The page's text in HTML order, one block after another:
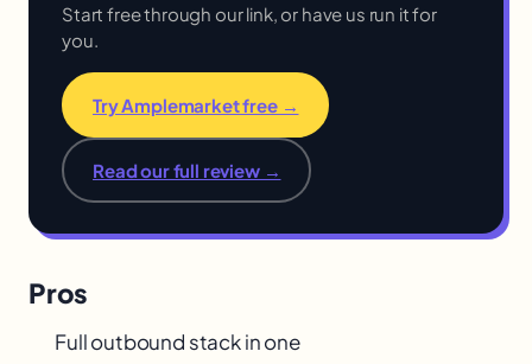
Start free through our link, or have us run it for
you.
Try Amplemarket free →
Read our full review →
Pros
Full outbound stack in one